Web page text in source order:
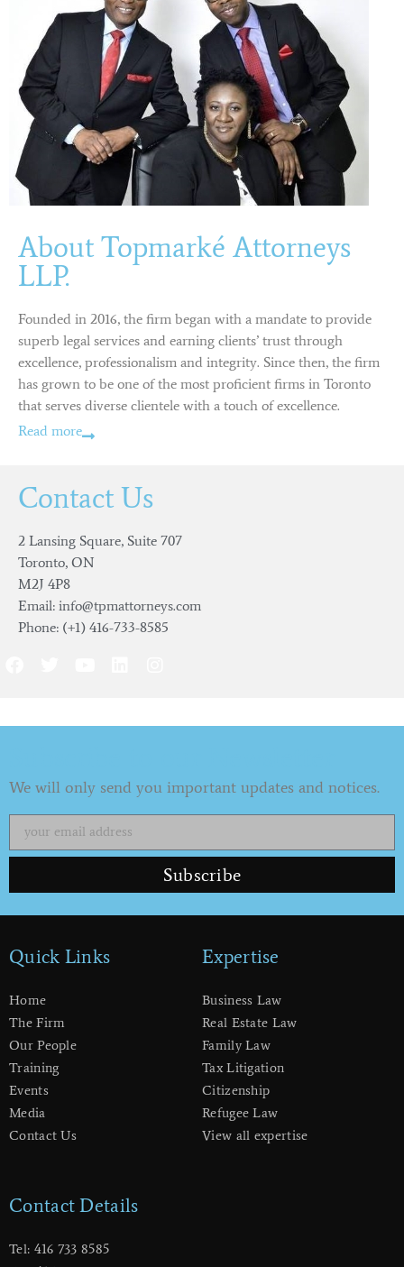
About Topmarké Attorneys
LLP.
Founded in 2016, the firm began with a mandate to provide
superb legal services and earning clients’ trust through
excellence, professionalism and integrity. Since then, the firm
has grown to be one of the most proficient firms in Toronto
that serves diverse clientele with a touch of excellence.
Read more
Contact Us
2 Lansing Square, Suite 707
Toronto, ON
M2J 4P8
Email: info@tpmattorneys.com
Phone: (+1) 416-733-8585
We will only send you important updates and notices.
Subscribe
Quick Links
Home
The Firm
Our People
Training
Events
Media
Contact Us
Expertise
Business Law
Real Estate Law
Family Law
Tax Litigation
Citizenship
Refugee Law
View all expertise
Contact Details
Tel: 416 733 8585